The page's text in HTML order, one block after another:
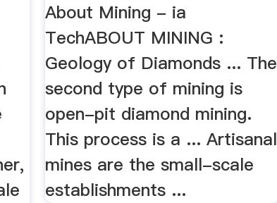
About Mining - ia
TechABOUT MINING :
Geology of Diamonds ... The
second type of mining is
open-pit diamond mining.
This process is a ... Artisanal
mines are the small-scale
establishments ...